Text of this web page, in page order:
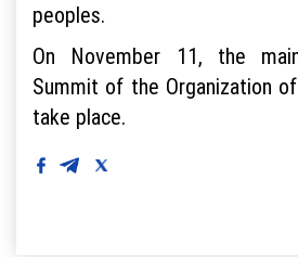
peoples.
On November 11, the
Summit of the Organization
take place.